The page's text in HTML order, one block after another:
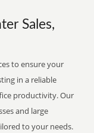
Sales,
to ensure your
in a reliable
productivity. Our
and large
to your needs.